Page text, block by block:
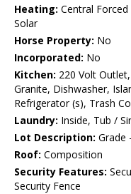
Heating: Central
Solar
Horse Property: No
Incorporated: No
Kitchen: 220 Volt
Granite, Dishwasher,
Refrigerator (s), Trash
Laundry: Inside, Tub /
Lot Description: Grade
Roof: Composition
Security Features:
Security Fence